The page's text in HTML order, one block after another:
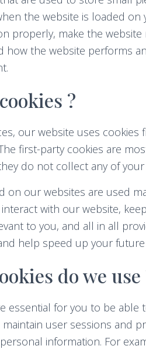
the website is loaded on
properly, make the
how the website performs
?
our website uses cookies
first-party cookies are
do not collect any of
on our websites are used
with our website,
to you, and all in all
help speed up your
do we use
essential for you to be
user sessions and
information. For